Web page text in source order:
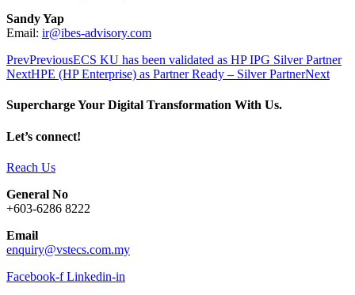
Sandy Yap
Email: ir@ibes-advisory.com
PrevPreviousECS KU has been validated as HP IPG Silver Partner
NextHPE (HP Enterprise) as Partner Ready – Silver PartnerNext
Supercharge Your Digital Transformation With Us.
Let’s connect!
Reach Us
General No
+603-6286 8222
Email
enquiry@vstecs.com.my
Facebook-f Linkedin-in